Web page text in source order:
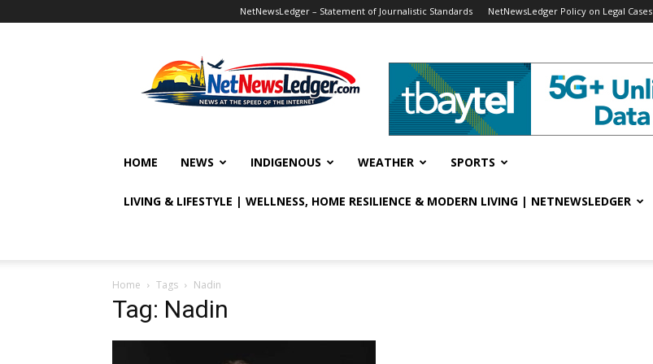
NetNewsLedger – Statement of Journalistic Standards NetNewsLedger Policy on Legal Cases
HOME NEWS INDIGENOUS WEATHER SPORTS
LIVING & LIFESTYLE | WELLNESS, HOME RESILIENCE & MODERN LIVING | NETNEWSLEDGER
Home Tags Nadin
Tag: Nadin